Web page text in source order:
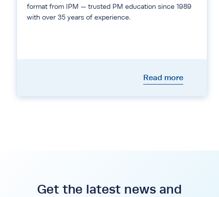
format from IPM — trusted PM education since 1989
with over 35 years of experience.
Read more
Get the latest news and